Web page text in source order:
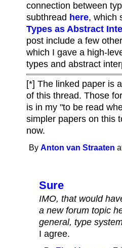
connection between
subthread here, which
Types as Abstract
post include a few
which I gave a high-
types and abstract
[*] The linked paper is
of this thread. Those
is in my "to be read
simpler papers on this
now.
ByAnton van Straaten
Sure
IMO, that would
a new forum topic
general, type
I agree.